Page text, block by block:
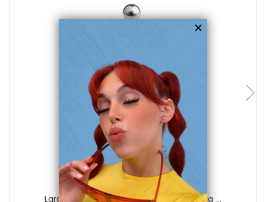
choose options
Luxe Modz
Large Star with CZ Gem Belly Navel Ring ...